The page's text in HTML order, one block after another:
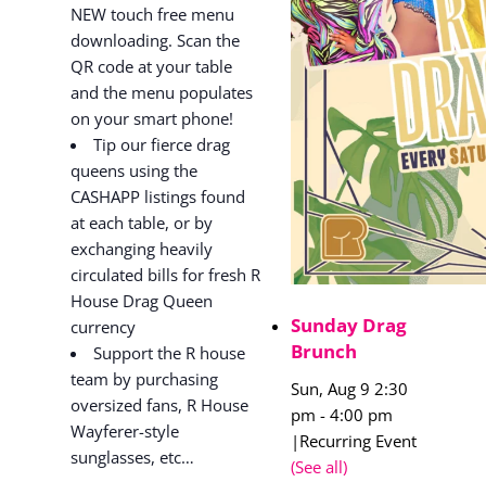
NEW touch free menu
downloading. Scan the
QR code at your table
and the menu populates
on your smart phone!
Tip our fierce drag
queens using the
CASHAPP listings found
at each table, or by
exchanging heavily
circulated bills for fresh R
House Drag Queen
currency
Support the R house
team by purchasing
oversized fans, R House
Wayferer-style
sunglasses, etc…
Sunday Drag
Brunch
Sun, Aug 9 2:30
pm - 4:00 pm
| Recurring Event
(See all)